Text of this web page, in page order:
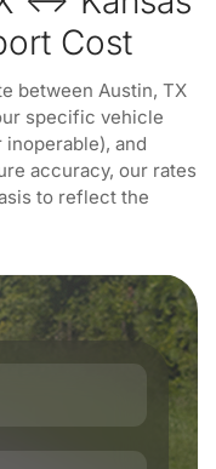
Cost
between Austin, TX
specific vehicle
and
accuracy, our rates
to reflect the